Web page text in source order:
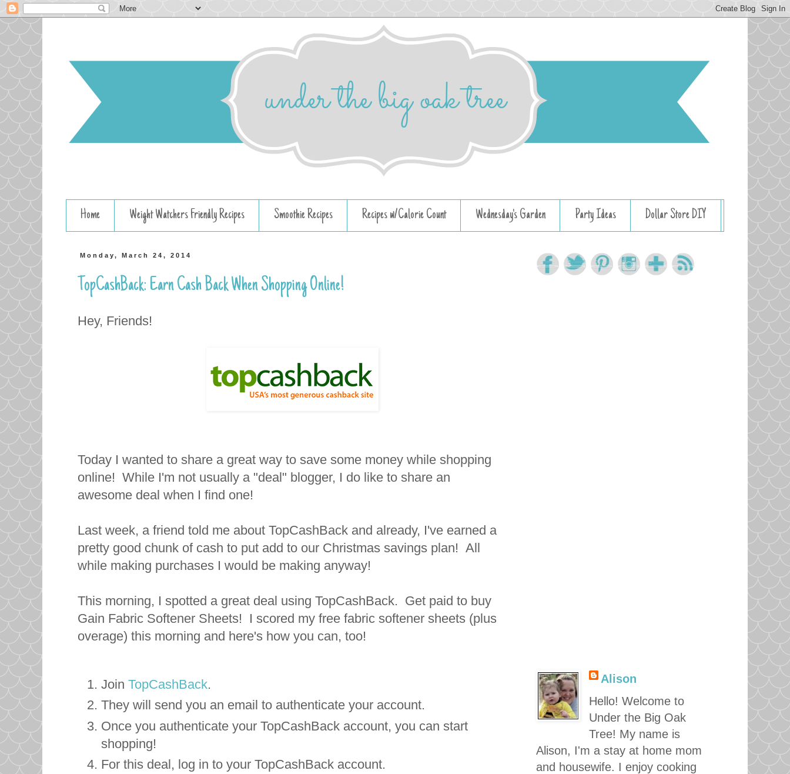
Home Weight Watchers Friendly Recipes Smoothie Recipes Recipes w/Calorie Count Wednesday's Garden Party Ideas Dollar Store DIY
Monday, March 24, 2014
TopCashBack: Earn Cash Back When Shopping Online!
Hey, Friends!
Today I wanted to share a great way to save some money while shopping
online! While I'm not usually a "deal" blogger, I do like to share an
awesome deal when I find one!
Last week, a friend told me about TopCashBack and already, I've earned a
pretty good chunk of cash to put add to our Christmas savings plan! All
while making purchases I would be making anyway!
This morning, I spotted a great deal using TopCashBack. Get paid to buy
Gain Fabric Softener Sheets! I scored my free fabric softener sheets (plus
overage) this morning and here's how you can, too!
Join TopCashBack.
They will send you an email to authenticate your account.
Once you authenticate your TopCashBack account, you can start
shopping!
For this deal, log in to your TopCashBack account.
Alison
Hello! Welcome to
Under the Big Oak
Tree! My name is
Alison, I'm a stay at home mom
and housewife. I enjoy cooking